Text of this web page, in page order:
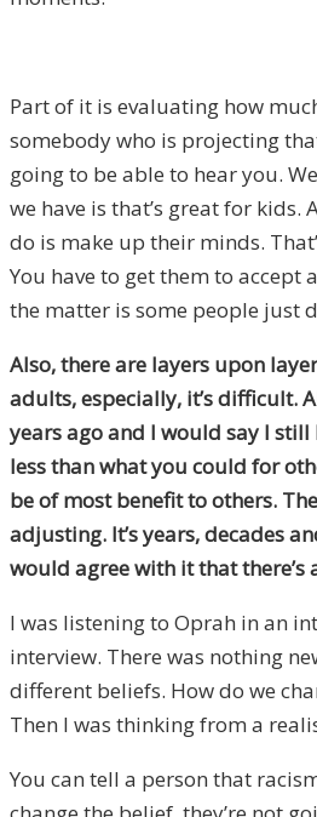
Part of it is evaluating how
somebody who is projecting
going to be able to hear you.
we have is that’s great for
do is make up their minds.
You have to get them to
the matter is some people just
Also,there are layers upon
adults, especially, it’s difficult.
years ago and I would say I still
less than what you could for
be of most benefit to others.
adjusting. It’s years, decades
would agree with it that there’s
I was listening to Oprah in an
interview. There was nothing
different beliefs. How do we
Then I was thinking from a
You can tell a person that